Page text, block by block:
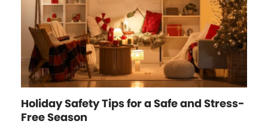
Holiday Safety Tips for a Safe and Stress-
Free Season